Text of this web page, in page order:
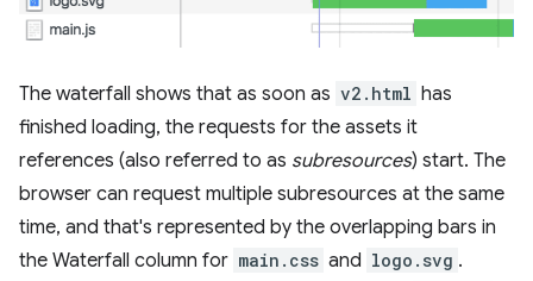
The waterfall shows that as soon as v2.html has
finished loading, the requests for the assets it
references (also referred to as subresources) start. The
browser can request multiple subresources at the same
time, and that's represented by the overlapping bars in
the Waterfall column for main.css and logo.svg .